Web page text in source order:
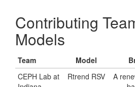
Contributing
Models
Team Model
CEPH Lab at
Rtrend RSV
A